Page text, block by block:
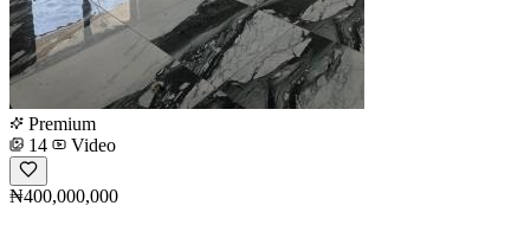
Premium
14
Video
₦400,000,000